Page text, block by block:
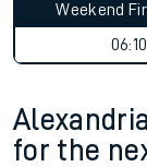
Weekend
06:10
for the